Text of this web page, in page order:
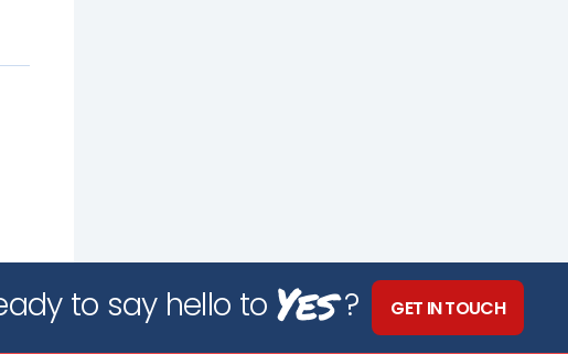
to say hello to Yes? GET IN TOUCH